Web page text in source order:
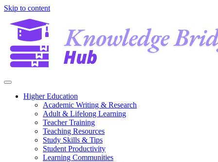
Skip to content
Higher Education
Academic Writing & Research
Adult & Lifelong Learning
Teacher Training
Teaching Resources
Study Skills & Tips
Student Productivity
Learning Communities